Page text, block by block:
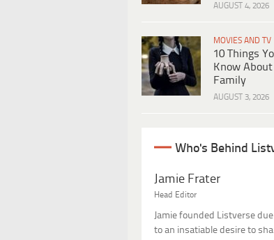
AUGUST 4, 2026
MOVIES AND TV
10 Things
Know
Family
AUGUST 3, 2026
Who's Behind
Jamie Frater
Head Editor
Jamie founded Listverse due
to an insatiable desire to